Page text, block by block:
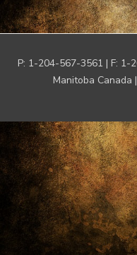
navigation
P: 1-204-567-3561 | F: 1-
Manitoba Canada